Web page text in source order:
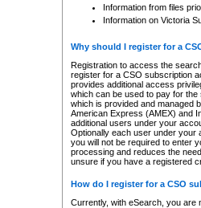
Information from files
Information on Victoria
Why should I register for a
Registration to access the
register for a CSO subscription
provides additional access
which can be used to pay for
which is provided and managed
American Express (AMEX) and
additional users under your
Optionally each user under your
you will not be required to enter
processing and reduces the
unsure if you have a registered
How do I register for a CSO
Currently, with eSearch, you are